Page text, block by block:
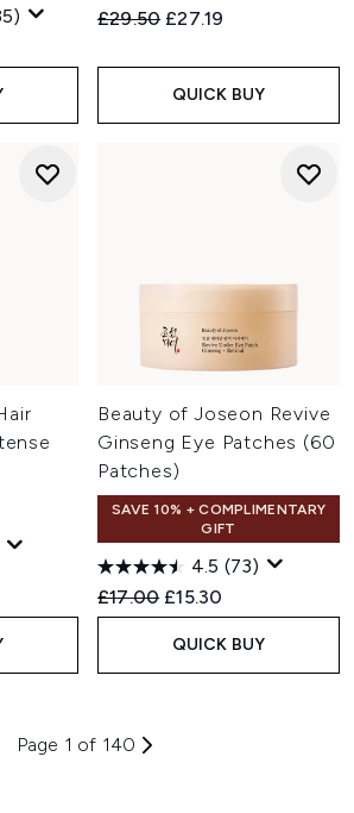
Price:
Recommended Retail Price:
£29.50 Current price:
£27.19
QUICK BUY
Price:
Beauty of Joseon Revive
Ginseng Eye Patches (60
Patches)
SAVE 10% + COMPLIMENTARY
GIFT
4.5 (73)
Recommended Retail Price:
£17.00 Current price:
£15.30
QUICK BUY
Page 1 of 140